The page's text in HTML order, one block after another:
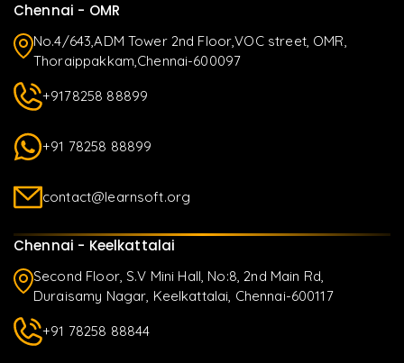
Chennai - OMR
No.4/643,ADM Tower 2nd Floor,VOC street, OMR,
Thoraippakkam,Chennai-600097
+9178258 88899
+91 78258 88899
contact@learnsoft.org
Chennai - Keelkattalai
Second Floor, S.V Mini Hall, No:8, 2nd Main Rd,
Duraisamy Nagar, Keelkattalai, Chennai-600117
+91 78258 88844